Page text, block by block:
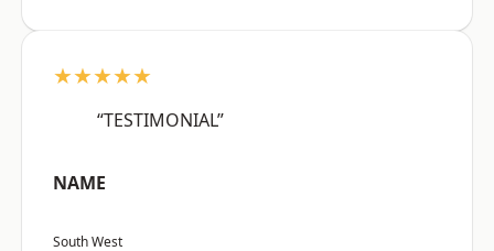
★★★★★
“TESTIMONIAL”
NAME
South West